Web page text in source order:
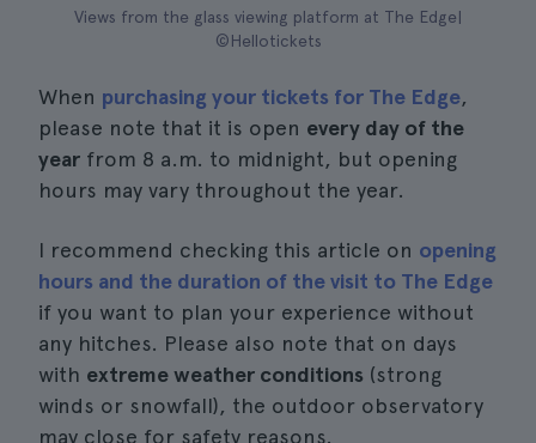
Views from the glass viewing platform at The Edge|
©Hellotickets
When purchasing your tickets for The Edge,
please note that it is open every day of the
year from 8 a.m. to midnight, but opening
hours may vary throughout the year.
I recommend checking this article on opening
hours and the duration of the visit to The Edge
if you want to plan your experience without
any hitches. Please also note that on days
with extreme weather conditions (strong
winds or snowfall), the outdoor observatory
may close for safety reasons.